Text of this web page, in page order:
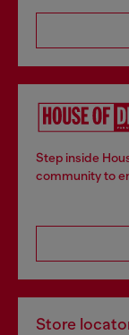
Step inside
community to
Store